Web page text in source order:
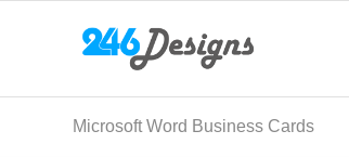
Microsoft Word Business Cards